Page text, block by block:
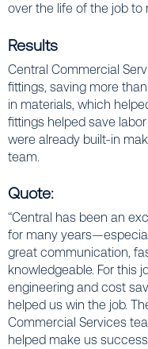
over the life of the job to
Results
Central Commercial
fittings, saving more
in materials, which
fittings helped save
were already built-in
team.
Quote:
“Central has been an
for many
great communication,
knowledgeable. For this
engineering and cost
helped us win the job.
Commercial Services
helped make us